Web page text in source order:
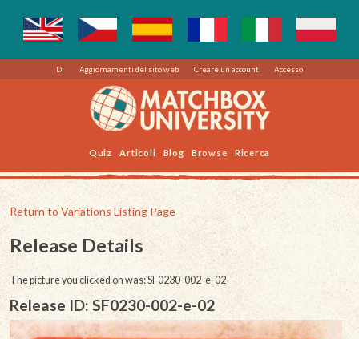
Di Aggiornamenti del sito web Creare un account Accesso
Quiz Articoli Blog Browse Ricerca
Return to Variations Listing Page
Release Details
The picture you clicked on was: SF0230-002-e-02
Release ID: SF0230-002-e-02